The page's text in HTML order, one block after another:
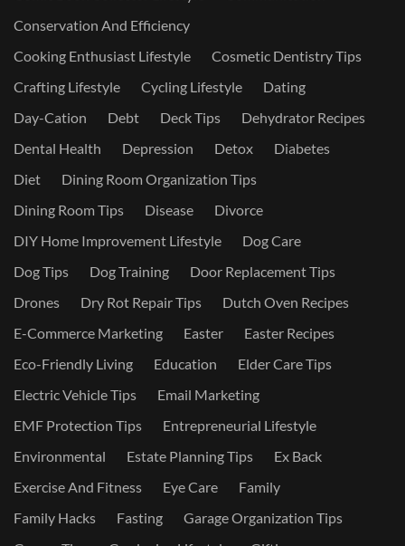
Conservation And Efficiency
Cooking Enthusiast Lifestyle
Cosmetic Dentistry Tips
Crafting Lifestyle
Cycling Lifestyle
Dating
Day-Cation
Debt Deck Tips
Dehydrator Recipes
Dental Health
Depression Detox
Diabetes
Diet
Dining Room Organization Tips
Dining Room Tips
Disease
Divorce
DIY Home Improvement Lifestyle
Dog Care
Dog Tips
Dog Training
Door Replacement Tips
Drones
Dry Rot Repair Tips
Dutch Oven Recipes
E-Commerce Marketing
Easter
Easter Recipes
Eco-Friendly Living
Education
Elder Care Tips
Electric Vehicle Tips
Email Marketing
EMF Protection Tips
Entrepreneurial Lifestyle
Environmental
Estate Planning Tips
Ex Back
Exercise And Fitness
Eye Care
Family
Family Hacks
Fasting
Garage Organization Tips